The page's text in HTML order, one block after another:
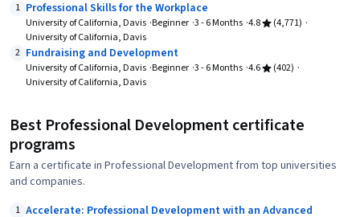
1 Professional Skills for the Workplace
University of California, Davis Beginner 3 - 6 Months 4.8
(4,771)
University of California, Davis
2 Fundraising and Development
University of California, Davis Beginner 3 - 6 Months 4.6
(402)
University of California, Davis
Best Professional Development certificate
programs
Earn a certificate in Professional Development from top universities
and companies.
1 Accelerate: Professional Development with an Advanced